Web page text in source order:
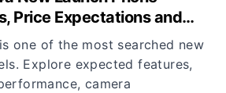
Price Expectations and
one of the most searched new
Explore expected features,
camera